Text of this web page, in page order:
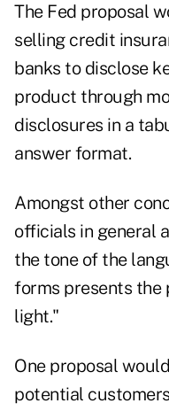
The Fed proposal
selling credit
banks to disclose
product through
disclosures in a
answer format.
Amongst other
officials in general
the tone of the
forms presents the
light."
One proposal
potential